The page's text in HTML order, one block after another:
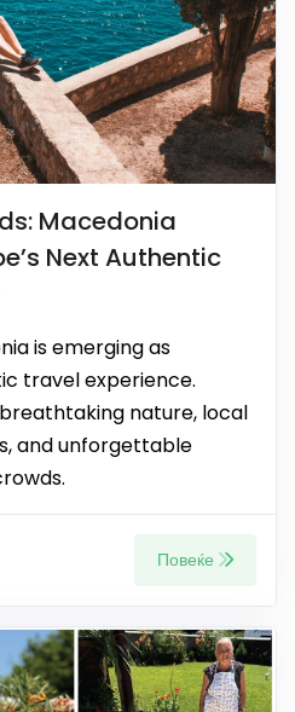
Macedonia
Next Authentic
is emerging as
travel experience.
nature, local
and unforgettable
Повеќе